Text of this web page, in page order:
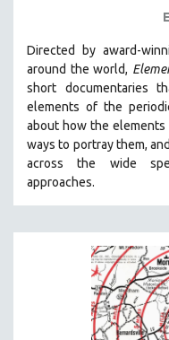
GENOCIDE STUDIES
GLOBALIZATION
GOVERNMENT
HEALTH SCIENCES
HUMAN RIGHTS
INDIGENOUS STUDIES
ISLAMIC STUDIES
JEWISH STUDIES
LABOR STUDIES
Directed by award-
around the world,
short documentaries
elements of the
about how the
ways to portray them,
across the wide
approaches.